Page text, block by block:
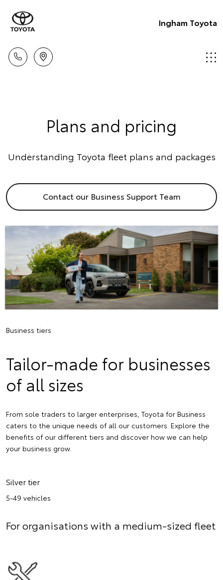
Ingham Toyota
Plans and pricing
Understanding Toyota fleet plans and packages
Contact our Business Support Team
Business tiers
Tailor-made for businesses
of all sizes
From sole traders to larger enterprises, Toyota for Business
caters to the unique needs of all our customers. Explore the
benefits of our different tiers and discover how we can help
your business grow.
Silver tier
5-49 vehicles
For organisations with a medium-sized fleet